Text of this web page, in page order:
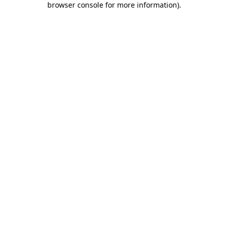
browser console for more information).